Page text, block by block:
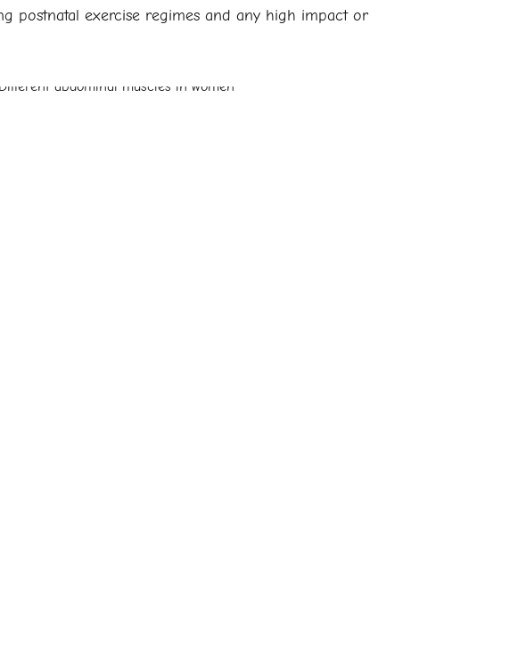
postnatal exercise regimes and any high impact or